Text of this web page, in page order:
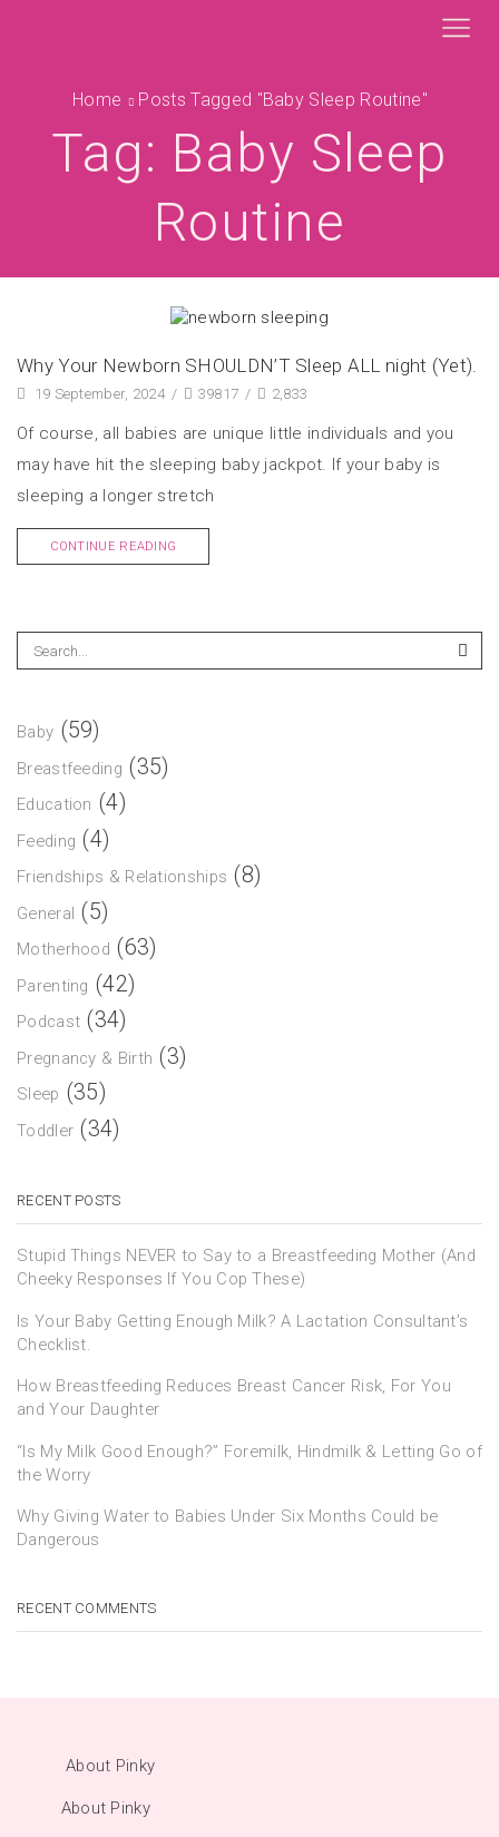
Home Posts Tagged "baby Sleep Routine"
Tag: Baby Sleep
Routine
Why Your Newborn SHOULDN’T Sleep ALL night (Yet).
19 September, 2024 / 39817 / 2,833
Of course, all babies are unique little individuals and you
may have hit the sleeping baby jackpot. If your baby is
sleeping a longer stretch
CONTINUE READING
Baby (59)
Breastfeeding (35)
Education (4)
Feeding (4)
Friendships & Relationships (8)
General (5)
Motherhood (63)
Parenting (42)
Podcast (34)
Pregnancy & Birth (3)
Sleep (35)
Toddler (34)
RECENT POSTS
Stupid Things NEVER to Say to a Breastfeeding Mother (And
Cheeky Responses If You Cop These)
Is Your Baby Getting Enough Milk? A Lactation Consultant’s
Checklist.
How Breastfeeding Reduces Breast Cancer Risk, For You
and Your Daughter
“Is My Milk Good Enough?” Foremilk, Hindmilk & Letting Go of
the Worry
Why Giving Water to Babies Under Six Months Could be
Dangerous
RECENT COMMENTS
About Pinky
About Pinky